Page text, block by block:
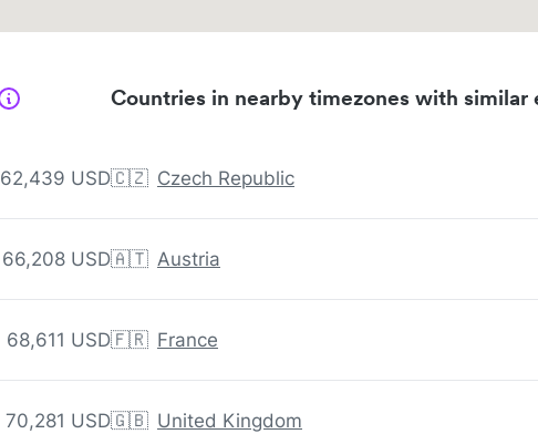
62,439 USD
66,208 USD
68,611 USD
70,281 USD
Countries in nearby timezones with similar
🇨🇿 Czech Republic
🇦🇹 Austria
🇫🇷 France
🇬🇧 United Kingdom